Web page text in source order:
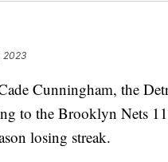
2023
Cunningham, the
to the Brooklyn Nets
losing streak.